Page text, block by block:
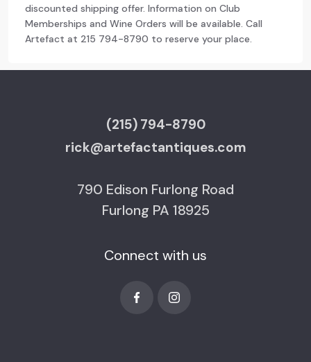
discounted shipping offer. Information on Club
Memberships and Wine Orders will be available. Call
Artefact at 215 794-8790 to reserve your place.
(215) 794-8790
rick@artefactantiques.com
790 Edison Furlong Road
Furlong PA 18925
Connect with us